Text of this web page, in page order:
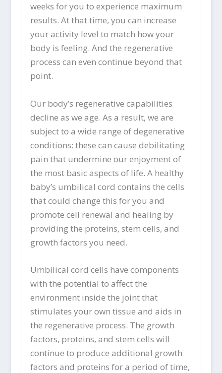
weeks for you to experience maximum
results. At that time, you can increase
your activity level to match how your
body is feeling. And the regenerative
process can even continue beyond that
point.
Our body’s regenerative capabilities
decline as we age. As a result, we are
subject to a wide range of degenerative
conditions: these can cause debilitating
pain that undermine our enjoyment of
the most basic aspects of life. A healthy
baby’s umbilical cord contains the cells
that could change this for you and
promote cell renewal and healing by
providing the proteins, stem cells, and
growth factors you need.
Umbilical cord cells have components
with the potential to affect the
environment inside the joint that
stimulates your own tissue and aids in
the regenerative process. The growth
factors, proteins, and stem cells will
continue to produce additional growth
factors and proteins for a period of time,